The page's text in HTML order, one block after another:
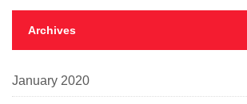
Archives
January 2020